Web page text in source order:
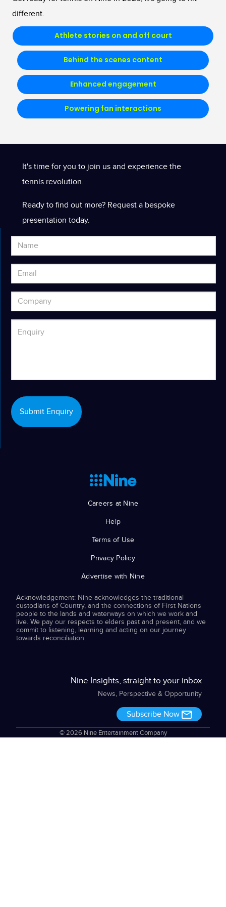
different.
Athlete stories on and off court
Behind the scenes content
Enhanced engagement
Powering fan interactions
It's time for you to join us and experience the
tennis revolution.
Ready to find out more? Request a bespoke
presentation today.
Careers at Nine
Help
Terms of Use
Privacy Policy
Advertise with Nine
Acknowledgement: Nine acknowledges the traditional
custodians of Country, and the connections of First Nations
people to the lands and waterways on which we work and
live. We pay our respects to elders past and present, and we
commit to listening, learning and acting on our journey
towards reconciliation.
Nine Insights, straight to your inbox
News, Perspective & Opportunity
Subscribe Now
© 2026 Nine Entertainment Company